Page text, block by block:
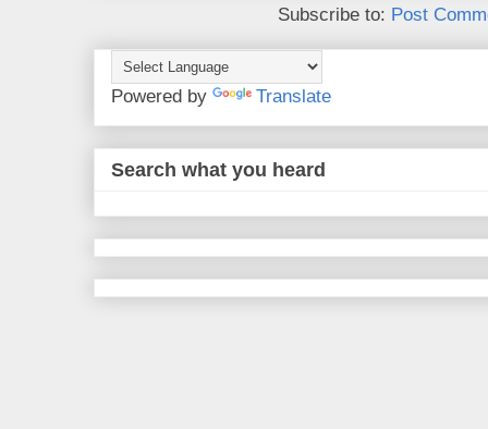
Subscribe to: Post
Powered by Translate
Search what you heard